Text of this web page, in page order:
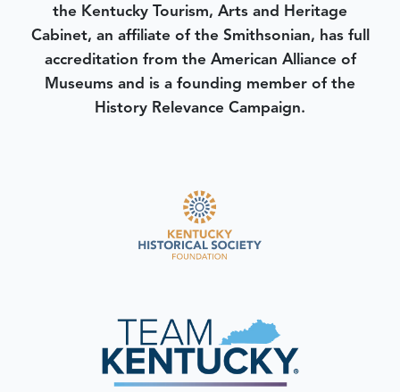
the Kentucky Tourism, Arts and Heritage
Cabinet, an affiliate of the Smithsonian, has full
accreditation from the American Alliance of
Museums and is a founding member of the
History Relevance Campaign.